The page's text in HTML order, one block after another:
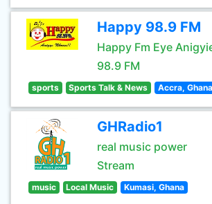
Happy 98.9 FM
Happy Fm Eye
98.9 FM
sports Sports Talk & News Accra, Ghana
GHRadio1
real music power
Stream
music Local Music Kumasi, Ghana